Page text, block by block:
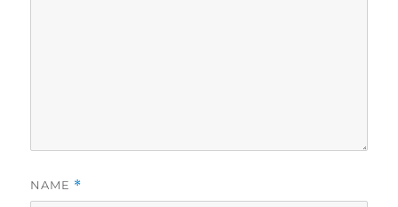
NAME *